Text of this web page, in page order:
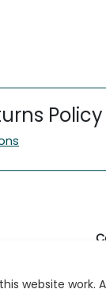
Policy
website